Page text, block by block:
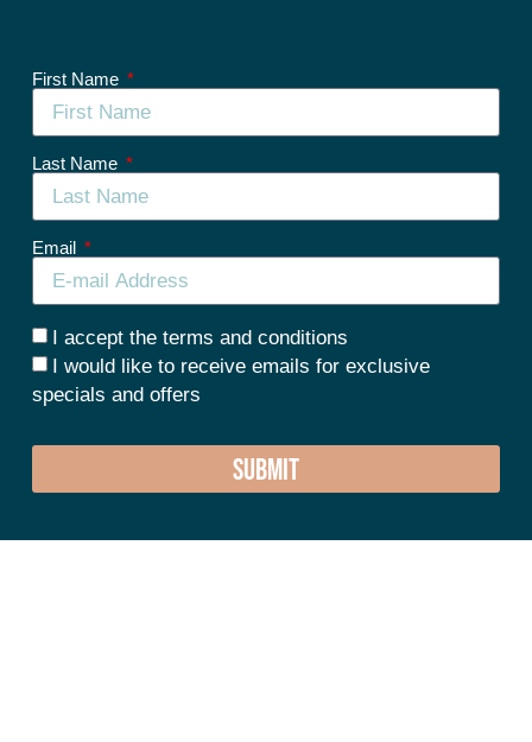
First Name
Last Name
Email
I accept the terms and conditions
I would like to receive emails for exclusive
specials and offers
SUBMIT